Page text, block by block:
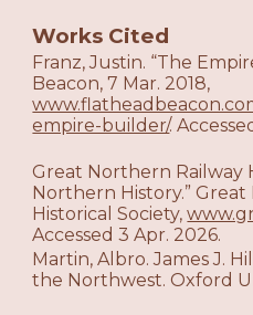
Works Cited
Franz, Justin. “The
Beacon, 7 Mar. 2018,
empire-builder/.
Great Northern Railway
Northern History.”
Historical Society,
Accessed 3 Apr. 2026.
Martin, Albro. James J.
the Northwest. Oxford